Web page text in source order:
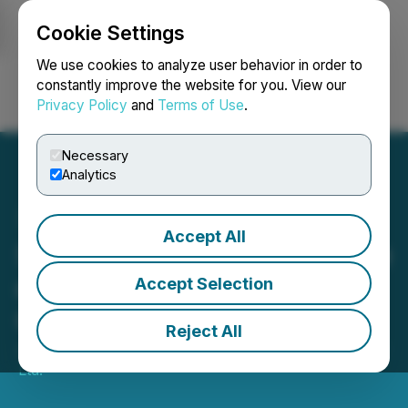
Cookie Settings
We use cookies to analyze user behavior in order to
constantly improve the website for you. View our
Privacy Policy and Terms of Use.
Necessary
Analytics
Accept All
Accept Selection
Reject All
Login Search Français
ScreenPro Provides Update
on June Covid-19 Testing
Operations
July 14, 2022 8:00 AM EDT | Source:Justera Health
Ltd.